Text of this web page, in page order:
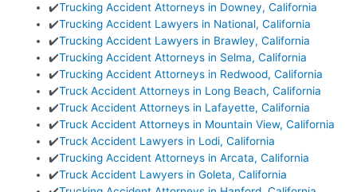
✔️Trucking Accident Attorneys in Downey, California
✔️Trucking Accident Lawyers in National, California
✔️Trucking Accident Lawyers in Brawley, California
✔️Trucking Accident Attorneys in Selma, California
✔️Trucking Accident Attorneys in Redwood, California
✔️Truck Accident Attorneys in Long Beach, California
✔️Truck Accident Attorneys in Lafayette, California
✔️Truck Accident Attorneys in Mountain View, California
✔️Truck Accident Lawyers in Lodi, California
✔️Trucking Accident Attorneys in Arcata, California
✔️Truck Accident Lawyers in Goleta, California